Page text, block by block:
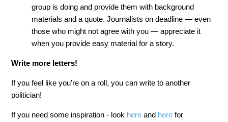
group is doing and provide them with background
materials and a quote. Journalists on deadline — even
those who might not agree with you — appreciate it
when you provide easy material for a story.
Write more letters!
If you feel like you’re on a roll, you can write to another
politician!
If you need some inspiration - look here and here for